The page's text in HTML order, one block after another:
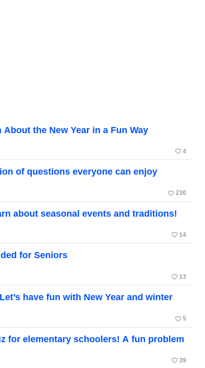
the New Year in a Fun Way
favorite_border 4
of questions everyone can enjoy
favorite_border 230
about seasonal events and traditions!
favorite_border 14
for Seniors
favorite_border 13
have fun with New Year and winter
favorite_border 5
for elementary schoolers! A fun problem
favorite_border 39